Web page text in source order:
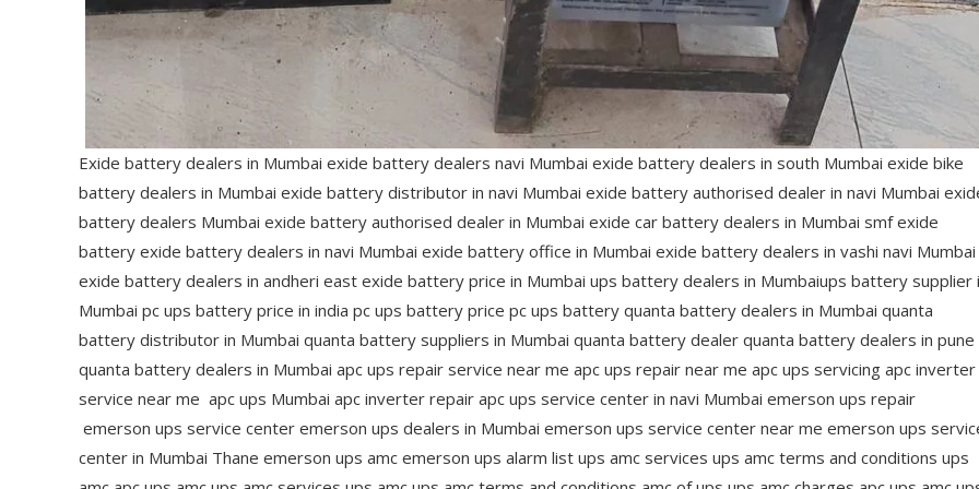
Exide battery dealers in Mumbai exide battery dealers navi Mumbai exide battery dealers in south Mumbai exide bike
battery dealers in Mumbai exide battery distributor in navi Mumbai exide battery authorised dealer in navi Mumbai
battery dealers Mumbai exide battery authorised dealer in Mumbai exide car battery dealers in Mumbai smf exide
battery exide battery dealers in navi Mumbai exide battery office in Mumbai exide battery dealers in vashi navi Mumbai
exide battery dealers in andheri east exide battery price in Mumbai ups battery dealers in Mumbaiups battery supplier
Mumbai pc ups battery price in india pc ups battery price pc ups battery quanta battery dealers in Mumbai quanta
battery distributor in Mumbai quanta battery suppliers in Mumbai quanta battery dealer quanta battery dealers in pune
quanta battery dealers in Mumbai apc ups repair service near me apc ups repair near me apc ups servicing apc inverter
service near me apc ups Mumbai apc inverter repair apc ups service center in navi Mumbai emerson ups repair
emerson ups service center emerson ups dealers in Mumbai emerson ups service center near me emerson ups
center in Mumbai Thane emerson ups amc emerson ups alarm list ups amc services ups amc terms and conditions ups